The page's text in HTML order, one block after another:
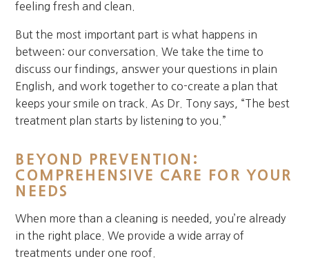
feeling fresh and clean.
But the most important part is what happens in
between: our conversation. We take the time to
discuss our findings, answer your questions in plain
English, and work together to co-create a plan that
keeps your smile on track. As Dr. Tony says, “The best
treatment plan starts by listening to you.”
BEYOND PREVENTION:
COMPREHENSIVE CARE FOR YOUR
NEEDS
When more than a cleaning is needed, you’re already
in the right place. We provide a wide array of
treatments under one roof.